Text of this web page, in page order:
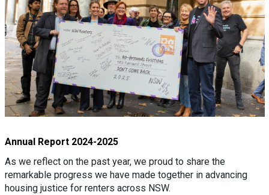
Annual Report 2024-2025
As we reflect on the past year, we proud to share the
remarkable progress we have made together in advancing
housing justice for renters across NSW.